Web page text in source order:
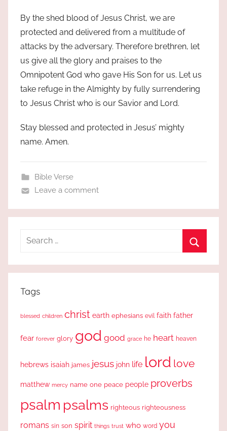
By the shed blood of Jesus Christ, we are
protected and delivered from a multitude of
attacks by the adversary. Therefore brethren, let
us give all the glory and praises to the
Omnipotent God who gave His Son for us. Let us
take refuge in the Almighty by fully surrendering
to Jesus Christ who is our Savior and Lord.
Stay blessed and protected in Jesus’ mighty
name. Amen.
Bible Verse
Leave a comment
Search
Tags
blessed children christ earth ephesians evil faith father
fear forever glory god good grace he heart heaven
hebrews isaiah james jesus john life lord love
matthew mercy name one peace people proverbs
psalm psalms righteous righteousness
romans sin son spirit things trust who word you